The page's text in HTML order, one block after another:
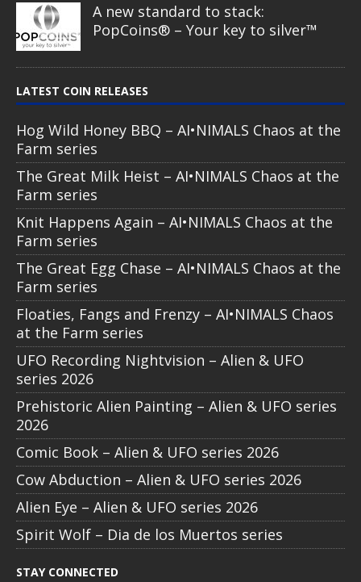
A new standard to stack:
PopCoins® – Your key to silver™
LATEST COIN RELEASES
Hog Wild Honey BBQ – AI•NIMALS Chaos at the
Farm series
The Great Milk Heist – AI•NIMALS Chaos at the
Farm series
Knit Happens Again – AI•NIMALS Chaos at the
Farm series
The Great Egg Chase – AI•NIMALS Chaos at the
Farm series
Floaties, Fangs and Frenzy – AI•NIMALS Chaos
at the Farm series
UFO Recording Nightvision – Alien & UFO
series 2026
Prehistoric Alien Painting – Alien & UFO series
2026
Comic Book – Alien & UFO series 2026
Cow Abduction – Alien & UFO series 2026
Alien Eye – Alien & UFO series 2026
Spirit Wolf – Dia de los Muertos series
STAY CONNECTED